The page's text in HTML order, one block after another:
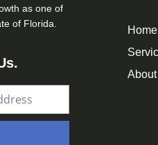
as one of
of Florida.
Home